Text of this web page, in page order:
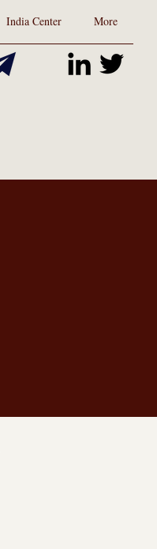
India Center More